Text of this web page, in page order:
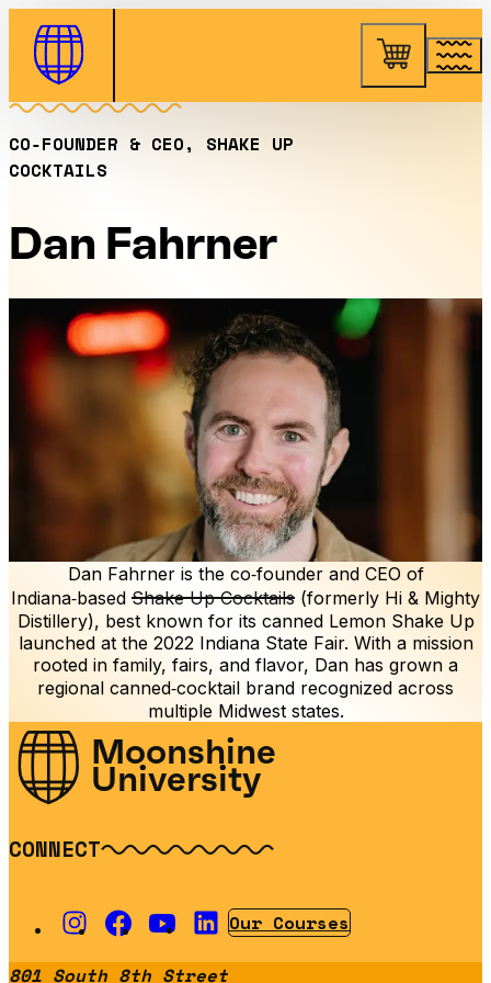
Skip to Content
CO‑FOUNDER & CEO, SHAKE UP
COCKTAILS
Dan Fahrner
Dan Fahrner is the co‑founder and CEO of
Indiana‑based Shake Up Cocktails (formerly Hi & Mighty
Distillery), best known for its canned Lemon Shake Up
launched at the 2022 Indiana State Fair. With a mission
rooted in family, fairs, and flavor, Dan has grown a
regional canned‑cocktail brand recognized across
multiple Midwest states.
Moonshine
University
CONNECT
Our Courses
801 South 8th Street